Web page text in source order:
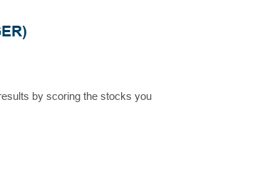
by scoring the stocks you